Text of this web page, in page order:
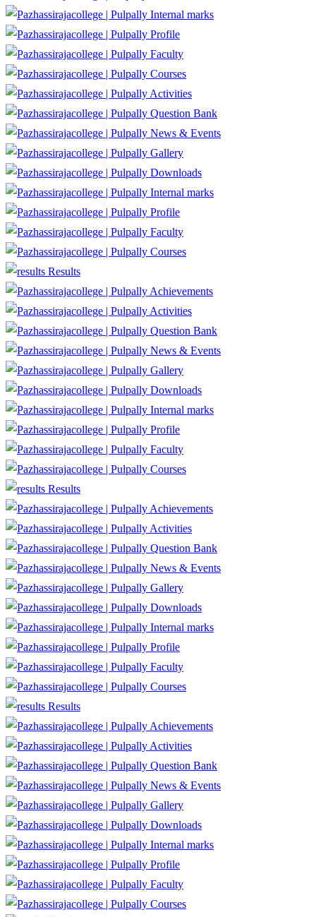
Internal marks
Profile
Faculty
Courses
Activities
Question Bank
News & Events
Gallery
Downloads
Internal marks
Profile
Faculty
Courses
Results
Achievements
Activities
Question Bank
News & Events
Gallery
Downloads
Internal marks
Profile
Faculty
Courses
Results
Achievements
Activities
Question Bank
News & Events
Gallery
Downloads
Internal marks
Profile
Faculty
Courses
Results
Achievements
Activities
Question Bank
News & Events
Gallery
Downloads
Internal marks
Profile
Faculty
Courses